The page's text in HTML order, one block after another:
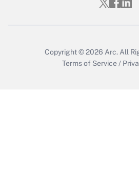
Copyright © 2026 Arc.All
Terms of Service /